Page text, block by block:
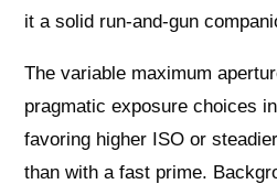
it a solid run-and-gun
The variable maximum
pragmatic exposure choices
favoring higher ISO or
than with a fast prime.